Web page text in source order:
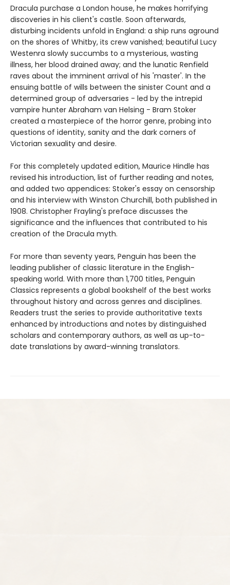
Dracula purchase a London house, he makes horrifying
discoveries in his client's castle. Soon afterwards,
disturbing incidents unfold in England: a ship runs aground
on the shores of Whitby, its crew vanished; beautiful Lucy
Westenra slowly succumbs to a mysterious, wasting
illness, her blood drained away; and the lunatic Renfield
raves about the imminent arrival of his 'master'. In the
ensuing battle of wills between the sinister Count and a
determined group of adversaries - led by the intrepid
vampire hunter Abraham van Helsing - Bram Stoker
created a masterpiece of the horror genre, probing into
questions of identity, sanity and the dark corners of
Victorian sexuality and desire.
For this completely updated edition, Maurice Hindle has
revised his introduction, list of further reading and notes,
and added two appendices: Stoker's essay on censorship
and his interview with Winston Churchill, both published in
1908. Christopher Frayling's preface discusses the
significance and the influences that contributed to his
creation of the Dracula myth.
For more than seventy years, Penguin has been the
leading publisher of classic literature in the English-
speaking world. With more than 1,700 titles, Penguin
Classics represents a global bookshelf of the best works
throughout history and across genres and disciplines.
Readers trust the series to provide authoritative texts
enhanced by introductions and notes by distinguished
scholars and contemporary authors, as well as up-to-
date translations by award-winning translators.